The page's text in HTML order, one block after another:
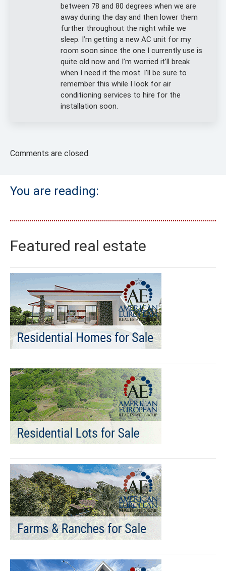
between 78 and 80 degrees when we are
away during the day and then lower them
further throughout the night while we
sleep. I’m getting a new AC unit for my
room soon since the one I currently use is
quite old now and I’m worried it’ll break
when I need it the most. I’ll be sure to
remember this while I look for air
conditioning services to hire for the
installation soon.
Comments are closed.
You are reading:
Featured real estate